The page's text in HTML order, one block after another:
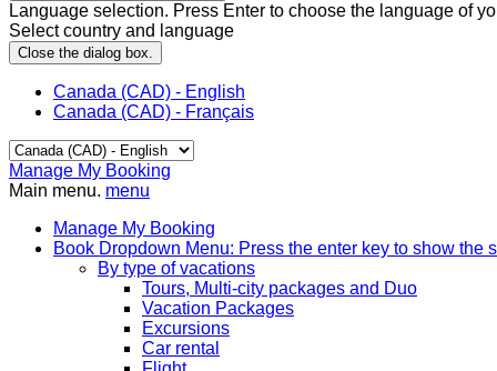
Language selection. Press Enter to choose the language of
Select country and language
Close the dialog box.
Canada (CAD) - English
Canada (CAD) - Français
Manage My Booking
Main menu. menu
Manage My Booking
Book Dropdown Menu: Press the enter key to show the
By type of vacations
Tours, Multi-city packages and Duo
Vacation Packages
Excursions
Car rental